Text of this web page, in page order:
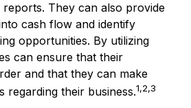
reports. They can also provide
cash flow and identify
opportunities. By utilizing
can ensure that their
and that they can make
regarding their business.1,2,3